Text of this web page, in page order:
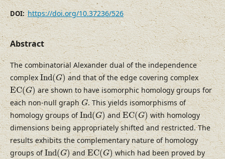
DOI: https://doi.org/10.37236/526
Abstract
The combinatorial Alexander dual of the independence
complexInd(G)
Ind(G)and that of the edge covering complex
EC(G)
EC(G) are shown to have isomorphic homology groups for
each non-null graphG
G. This yields isomorphisms of
homology groups ofInd(G)
Ind(G) andEC(G)
EC(G) with homology
dimensions being appropriately shifted and restricted. The
results exhibits the complementary nature of homology
groups ofInd(G)
Ind(G) andEC(G)
EC(G) which had been proved by